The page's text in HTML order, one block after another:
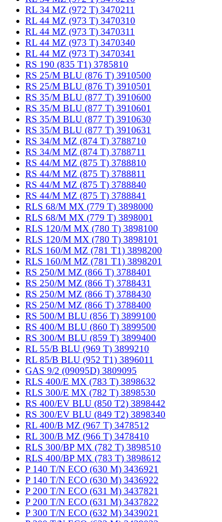
RL 34 MZ (972 T) 3470211
RL 44 MZ (973 T) 3470310
RL 44 MZ (973 T) 3470311
RL 44 MZ (973 T) 3470340
RL 44 MZ (973 T) 3470341
RS 190 (835 T1) 3785810
RS 25/M BLU (876 T) 3910500
RS 25/M BLU (876 T) 3910501
RS 35/M BLU (877 T) 3910600
RS 35/M BLU (877 T) 3910601
RS 35/M BLU (877 T) 3910630
RS 35/M BLU (877 T) 3910631
RS 34/M MZ (874 T) 3788710
RS 34/M MZ (874 T) 3788711
RS 44/M MZ (875 T) 3788810
RS 44/M MZ (875 T) 3788811
RS 44/M MZ (875 T) 3788840
RS 44/M MZ (875 T) 3788841
RLS 68/M MX (779 T) 3898000
RLS 68/M MX (779 T) 3898001
RLS 120/M MX (780 T) 3898100
RLS 120/M MX (780 T) 3898101
RLS 160/M MZ (781 T1) 3898200
RLS 160/M MZ (781 T1) 3898201
RS 250/M MZ (866 T) 3788401
RS 250/M MZ (866 T) 3788431
RS 250/M MZ (866 T) 3788430
RS 250/M MZ (866 T) 3788400
RS 500/M BLU (856 T) 3899100
RS 400/M BLU (860 T) 3899500
RS 300/M BLU (859 T) 3899400
RL 55/B BLU (969 T) 3899210
RL 85/B BLU (952 T1) 3896011
GAS 9/2 (09095D) 3809095
RLS 400/E MX (783 T) 3898632
RLS 300/E MX (782 T) 3898530
RS 400/EV BLU (850 T2) 3898442
RS 300/EV BLU (849 T2) 3898340
RL 400/B MZ (967 T) 3478512
RL 300/B MZ (966 T) 3478410
RLS 300/BP MX (782 T) 3898510
RLS 400/BP MX (783 T) 3898612
P 140 T/N ECO (630 M) 3436921
P 140 T/N ECO (630 M) 3436922
P 200 T/N ECO (631 M) 3437821
P 200 T/N ECO (631 M) 3437822
P 300 T/N ECO (632 M) 3439021